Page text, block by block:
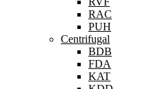
RAC
PUH
Centrifugal
BDB
FDA
KAT